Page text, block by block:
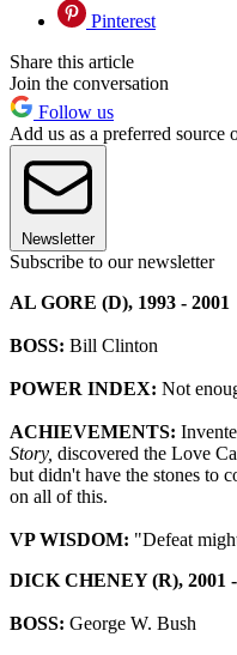
Pinterest
Share this article
Join the conversation
Follow us
Add us as a preferred source
Newsletter
Subscribe to our newsletter
AL GORE (D), 1993 - 2001
BOSS: Bill Clinton
POWER INDEX: Not
ACHIEVEMENTS:
Story, discovered the Love
but didn't have the stones to
on all of this.
VP WISDOM: "Defeat
DICK CHENEY (R), 2001
BOSS: George W. Bush